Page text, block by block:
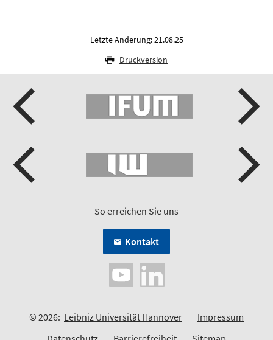
Letzte Änderung: 21.08.25
Druckversion
So erreichen Sie uns
Kontakt
© 2026: Leibniz Universität Hannover
Impressum